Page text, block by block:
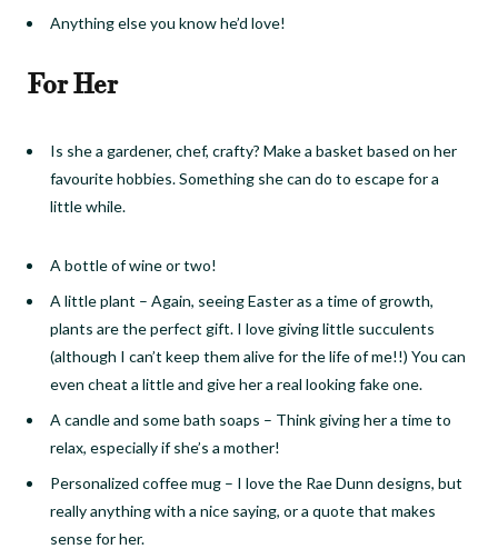
Anything else you know he’d love!
For Her
Is she a gardener, chef, crafty? Make a basket based on her
favourite hobbies. Something she can do to escape for a
little while.
A bottle of wine or two!
A little plant – Again, seeing Easter as a time of growth,
plants are the perfect gift. I love giving little succulents
(although I can’t keep them alive for the life of me!!) You can
even cheat a little and give her a real looking fake one.
A candle and some bath soaps – Think giving her a time to
relax, especially if she’s a mother!
Personalized coffee mug – I love the Rae Dunn designs, but
really anything with a nice saying, or a quote that makes
sense for her.